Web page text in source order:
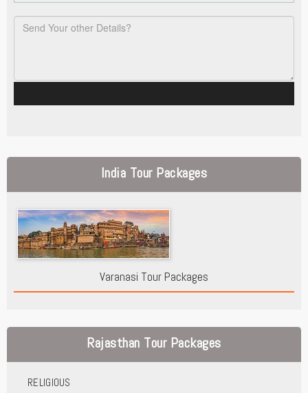
India Tour Packages
Varanasi Tour Packages
Rajasthan Tour Packages
RELIGIOUS